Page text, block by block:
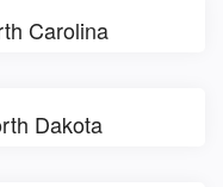
Carolina
Dakota